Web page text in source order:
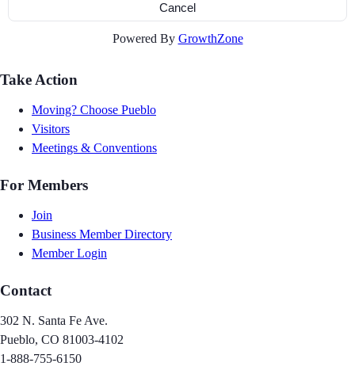
Powered By GrowthZone
Take Action
Moving? Choose Pueblo
Visitors
Meetings & Conventions
For Members
Join
Business Member Directory
Member Login
Contact
302 N. Santa Fe Ave.
Pueblo, CO 81003-4102
1-888-755-6150